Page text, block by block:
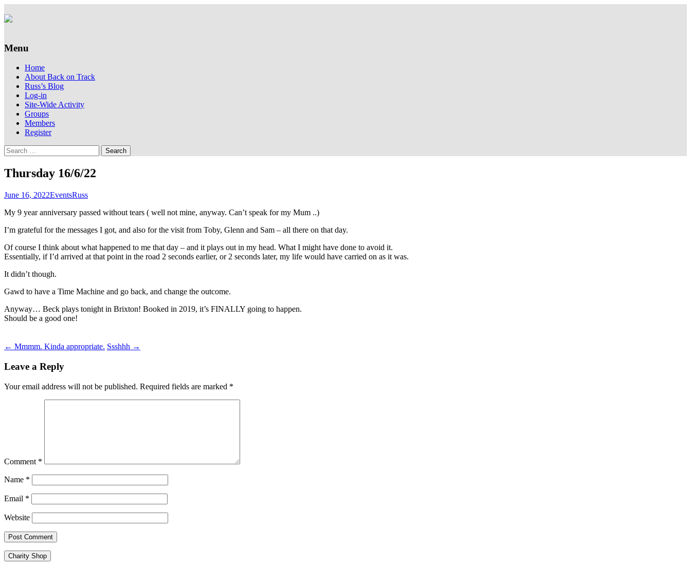
Back on Track
Supporting people with Spinal Injuries. Also, Russ Dawkins' blog
Menu
Skip
content
Home
About Back on Track
Russ’s Blog
Log-in
Site-Wide Activity
Groups
Members
Register
Search
for:
Thursday 16/6/22
June 16, 2022EventsRuss
My 9 year anniversary passed without tears ( well not mine, anyway. Can’t speak for my Mum ..)
I’m grateful for the messages I got, and also for the visit from Toby, Glenn and Sam – all there on that day.
Of course I think about what happened to me that day – and it plays out in my head. What I might have done to avoid it.
Essentially, if I’d arrived at that point in the road 2 seconds earlier, or 2 seconds later, my life would have carried on as it was.
It didn’t though.
Gawd to have a Time Machine and go back, and change the outcome.
Anyway… Beck plays tonight in Brixton! Booked in 2019, it’s FINALLY going to happen.
Should be a good one!
Post
navigation
← Mmmm. Kinda appropriate. Ssshhh →
Leave a Reply
Your email address will not be published. Required fields are marked *
Comment *
Name *
Email *
Website
Charity Shop